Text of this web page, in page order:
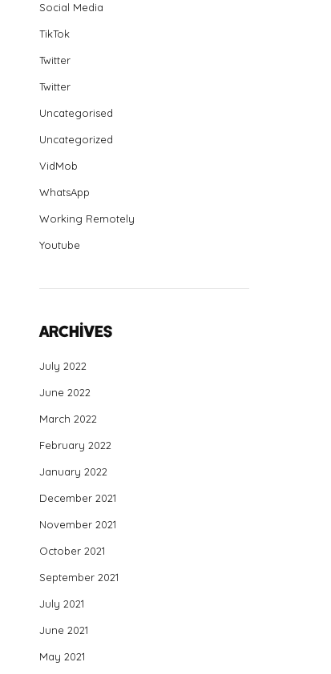
Social Media
TikTok
Twitter
Twitter
Uncategorised
Uncategorized
VidMob
WhatsApp
Working Remotely
Youtube
Archives
July 2022
June 2022
March 2022
February 2022
January 2022
December 2021
November 2021
October 2021
September 2021
July 2021
June 2021
May 2021